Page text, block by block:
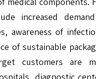
increased
awareness of
of sustainable
customers are
diagnostic